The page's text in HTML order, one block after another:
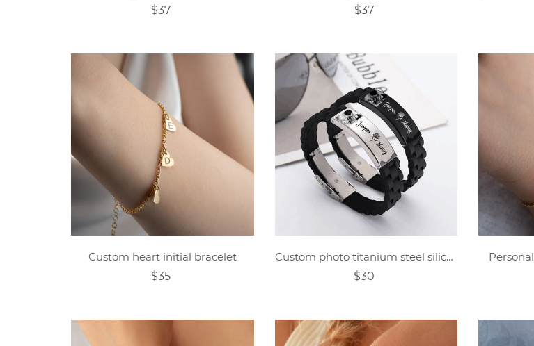
$37
$37
Custom heart initial bracelet
$35
Custom photo titanium steel silicone bracelet
$30